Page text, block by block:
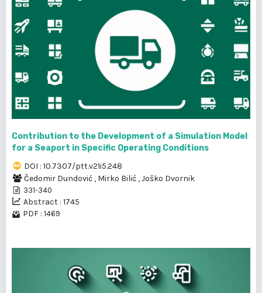
Contribution to the Development of a Simulation Model
for a Seaport in Specific Operating Conditions
DOI : 10.7307/ptt.v21i5.248
Čedomir Dundović , Mirko Bilić ,Joško Dvornik
331-340
Abstract : 1745
PDF : 1469